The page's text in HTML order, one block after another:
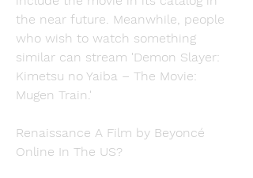
the near future. Meanwhile, people
who wish to watch something
similar can stream 'Demon Slayer:
Kimetsu no Yaiba – The Movie:
Mugen Train.'
Renaissance A Film by Beyoncé
Online In The US?